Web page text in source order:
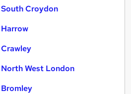
Croydon
West London